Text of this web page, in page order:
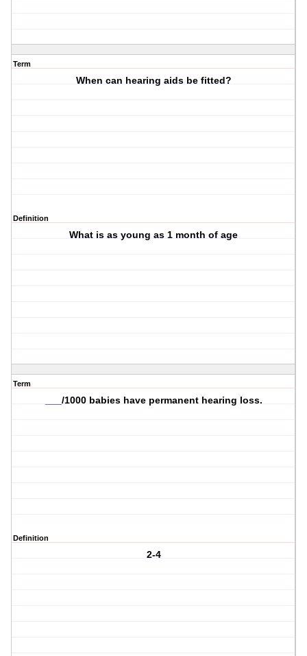
Term
When can hearing aids be fitted?
Definition
What is as young as 1 month of age
Term
___/1000 babies have permanent hearing loss.
Definition
2-4